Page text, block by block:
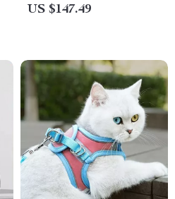
Dogs
US $147.49